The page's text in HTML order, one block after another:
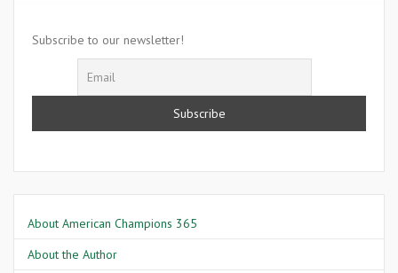
Subscribe to our newsletter!
About American Champions 365
About the Author